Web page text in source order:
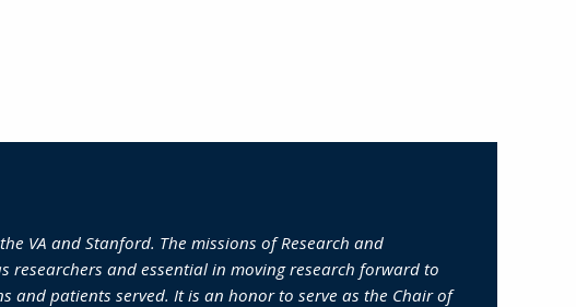
VA and Stanford. The missions of Research and
researchers and essential in moving research forward to
and patients served. It is an honor to serve as the Chair of